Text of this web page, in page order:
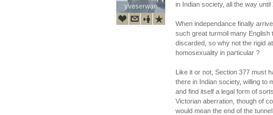
yveserwan
yveserwan
in Indian society, all the way until
When independance finally
such great turmoil many English
discarded, so why not the rigid
homosexuality in particular ?
Like it or not, Section 377 must
there in Indian society, willing to
and find itself a legal form of
Victorian aberration, though of
would mean the end of the